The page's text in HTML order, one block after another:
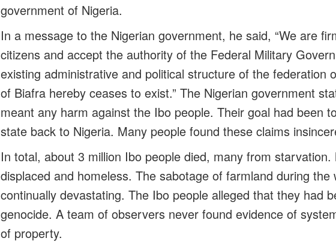
government of Nigeria.
In a message to the Nigerian government, he said, “We are
citizens and accept the authority of the Federal Military
existing administrative and political structure of the federation
of Biafra hereby ceases to exist.” The Nigerian government
meant any harm against the Ibo people. Their goal had been
state back to Nigeria. Many people found these claims
In total, about 3 million Ibo people died, many from
displaced and homeless. The sabotage of farmland during the
continually devastating. The Ibo people alleged that they had
genocide. A team of observers never found evidence of
of property.